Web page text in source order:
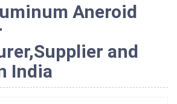
Aneroid
and
India